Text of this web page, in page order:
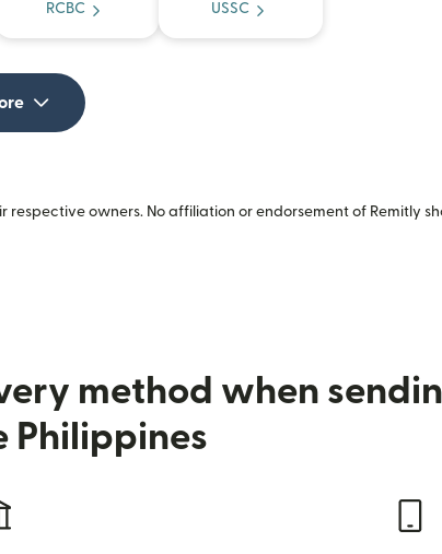
RCBC USSC
owners. No affiliation or endorsement of Remitly
method when
Philippines